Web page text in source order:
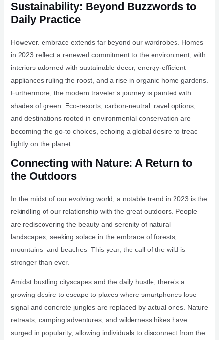
Sustainability: Beyond Buzzwords to
Daily Practice
However, embrace extends far beyond our wardrobes. Homes
in 2023 reflect a renewed commitment to the environment, with
interiors adorned with sustainable decor, energy-efficient
appliances ruling the roost, and a rise in organic home gardens.
Furthermore, the modern traveler’s journey is painted with
shades of green. Eco-resorts, carbon-neutral travel options,
and destinations rooted in environmental conservation are
becoming the go-to choices, echoing a global desire to tread
lightly on the planet.
Connecting with Nature: A Return to
the Outdoors
In the midst of our evolving world, a notable trend in 2023 is the
rekindling of our relationship with the great outdoors. People
are rediscovering the beauty and serenity of natural
landscapes, seeking solace in the embrace of forests,
mountains, and beaches. This year, the call of the wild is
stronger than ever.
Amidst bustling cityscapes and the daily hustle, there’s a
growing desire to escape to places where smartphones lose
signal and concrete jungles are replaced by actual ones. Nature
retreats, camping adventures, and wilderness hikes have
surged in popularity, allowing individuals to disconnect from the